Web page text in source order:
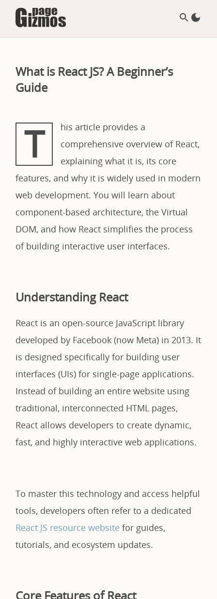
What is React JS? A Beginner’s
Guide
T
his article provides a
comprehensive overview of React,
explaining what it is, its core
features, and why it is widely used in modern
web development. You will learn about
component-based architecture, the Virtual
DOM, and how React simplifies the process
of building interactive user interfaces.
Understanding React
React is an open-source JavaScript library
developed by Facebook (now Meta) in 2013. It
is designed specifically for building user
interfaces (UIs) for single-page applications.
Instead of building an entire website using
traditional, interconnected HTML pages,
React allows developers to create dynamic,
fast, and highly interactive web applications.
To master this technology and access helpful
tools, developers often refer to a dedicated
React JS resource website for guides,
tutorials, and ecosystem updates.
Core Features of React